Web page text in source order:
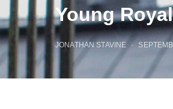
Young
JONATHAN STAVINE